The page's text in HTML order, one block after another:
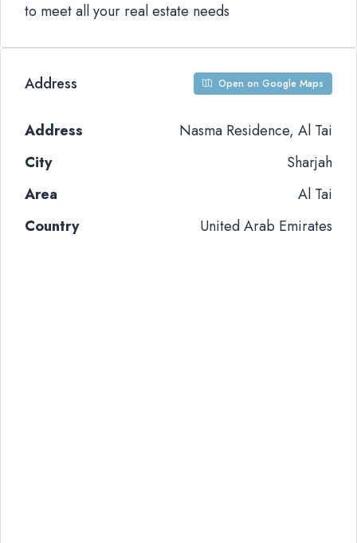
to meet all your real estate needs
Address Open on Google Maps
Address
Nasma Residence, Al Tai
City
Sharjah
Area
Al Tai
Country
United Arab Emirates